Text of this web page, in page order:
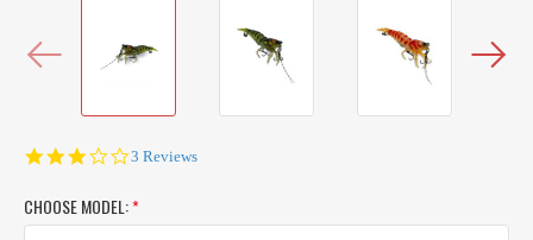
3.0
3 Reviews
CHOOSE MODEL:*